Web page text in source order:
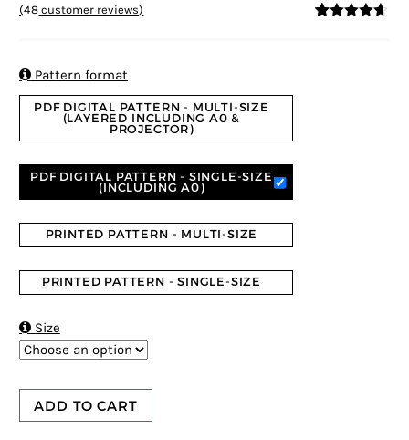
(48 customer reviews)
Pattern format
PDF DIGITAL PATTERN - MULTI-SIZE
(LAYERED INCLUDING A0 &
PROJECTOR)
PDF DIGITAL PATTERN - SINGLE-SIZE
(INCLUDING A0)
PRINTED PATTERN - MULTI-SIZE
PRINTED PATTERN - SINGLE-SIZE
Size
ADD TO CART